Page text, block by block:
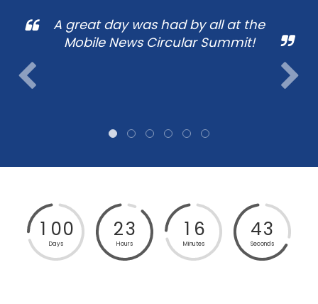
A great day was had by all at the
Mobile News Circular Summit!
1 00
Days
23
Hours
1 6
Minutes
42
Seconds